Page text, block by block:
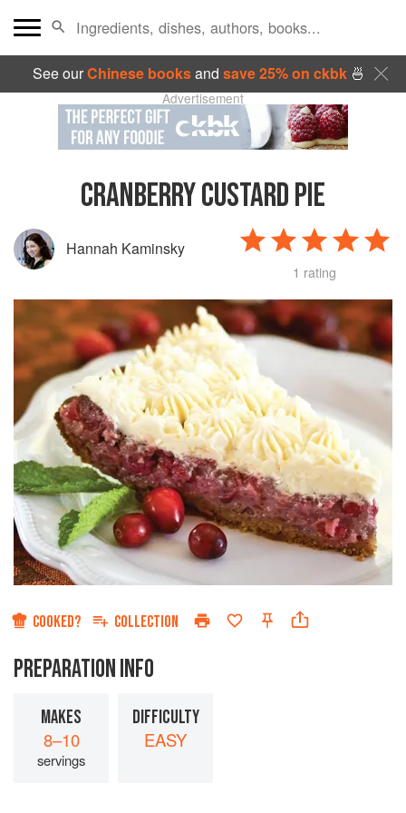
See ourChinese booksand save 25% on ckbk🍜
Advertisement
CRANBERRY CUSTARD PIE
Hannah Kaminsky
1 rating
COOKED? COLLECTION
PREPARATION INFO
MAKES
8–10
servings
DIFFICULTY
EASY